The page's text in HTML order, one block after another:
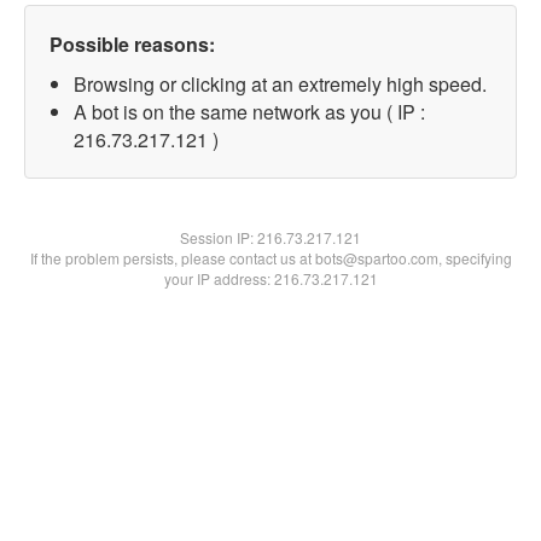
Possible reasons:
Browsing or clicking at an extremely high speed.
A bot is on the same network as you ( IP :
216.73.217.121 )
Session IP:216.73.217.121
If the problem persists, please contact us at bots@spartoo.com, specifying
your IP address: 216.73.217.121